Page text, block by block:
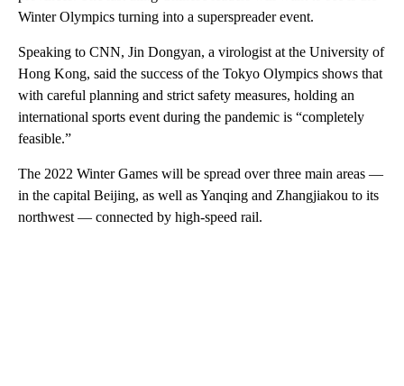
Winter Olympics turning into a superspreader event.
Speaking to CNN, Jin Dongyan, a virologist at the University of
Hong Kong, said the success of the Tokyo Olympics shows that
with careful planning and strict safety measures, holding an
international sports event during the pandemic is “completely
feasible.”
The 2022 Winter Games will be spread over three main areas —
in the capital Beijing, as well as Yanqing and Zhangjiakou to its
northwest — connected by high-speed rail.